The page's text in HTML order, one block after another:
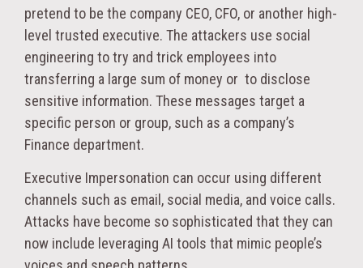
pretend to be the company CEO, CFO, or another high-
level trusted executive. The attackers use social
engineering to try and trick employees into
transferring a large sum of money or to disclose
sensitive information. These messages target a
specific person or group, such as a company’s
Finance department.
Executive Impersonation can occur using different
channels such as email, social media, and voice calls.
Attacks have become so sophisticated that they can
now include leveraging AI tools that mimic people’s